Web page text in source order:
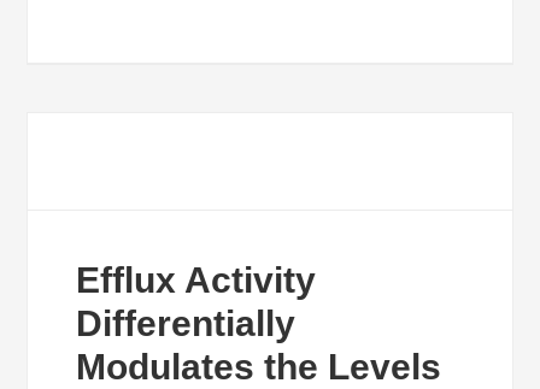
Efflux Activity
Differentially
Modulates the Levels